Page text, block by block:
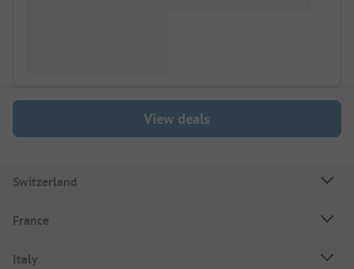
View deals
Switzerland
France
Italy